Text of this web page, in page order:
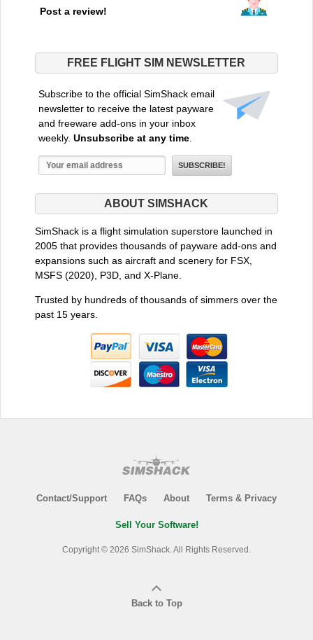
Post a review!
FREE FLIGHT SIM NEWSLETTER
Subscribe to the official SimShack email
newsletter to receive the latest payware
and freeware add-ons in your inbox
weekly. Unsubscribe at any time.
ABOUT SIMSHACK
SimShack is a flight simulation superstore launched in
2005 that provides thousands of payware add-ons and
expansions such as aircraft and scenery for FSX,
MSFS (2020), P3D, and X-Plane.
Trusted by hundreds of thousands of simmers over the
past 15 years.
Contact/Support FAQs About Terms & Privacy
Sell Your Software!
Copyright © 2026 SimShack. All Rights Reserved.
Back to Top